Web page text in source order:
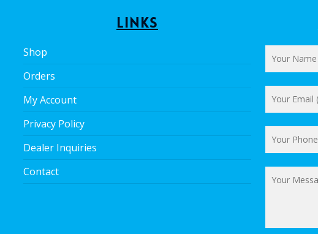
Links
Shop
Orders
My Account
Privacy Policy
Dealer Inquiries
Contact